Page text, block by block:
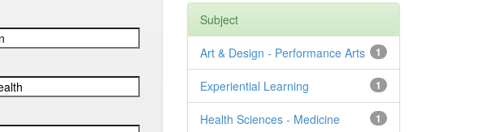
Subject
1
Art & Design - Performance Arts
1
Experiential Learning
1
Health Sciences - Medicine